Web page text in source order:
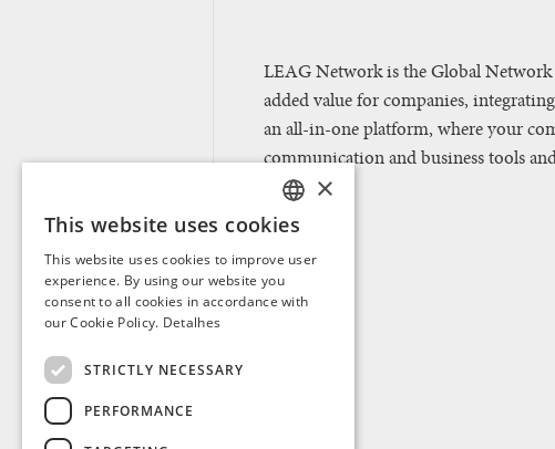
LEAG Network is the Global Network
added value for companies,
an all-in-one platform, where your
communication and business tools
PORTUGUESE
ENGLISH
SPANISH
×
This website uses cookies
This website uses cookies to improve user
experience. By using our website you
consent to all cookies in accordance with
our Cookie Policy. Detalhes
STRICTLY NECESSARY
PERFORMANCE